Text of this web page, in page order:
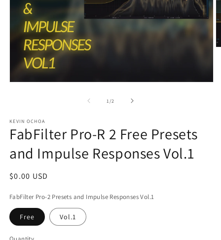
1/of2
KEVIN OCHOA
FabFilter Pro-R 2 Free Presets
and Impulse Responses Vol.1
Regular
$0.00 USD
FabFilter Pro-2 Presets and Impulse Responses Vol.1
Free Vol.1